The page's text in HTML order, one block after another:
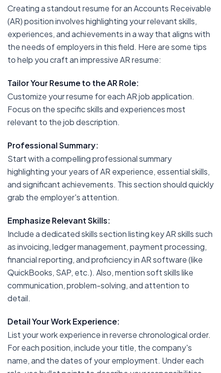
Creating a standout resume for an Accounts Receivable
(AR) position involves highlighting your relevant skills,
experiences, and achievements in a way that aligns with
the needs of employers in this field. Here are some tips
to help you craft an impressive AR resume:
Tailor Your Resume to the AR Role:
Customize your resume for each AR job application.
Focus on the specific skills and experiences most
relevant to the job description.
Professional Summary:
Start with a compelling professional summary
highlighting your years of AR experience, essential skills,
and significant achievements. This section should quickly
grab the employer's attention.
Emphasize Relevant Skills:
Include a dedicated skills section listing key AR skills such
as invoicing, ledger management, payment processing,
financial reporting, and proficiency in AR software (like
QuickBooks, SAP, etc.). Also, mention soft skills like
communication, problem-solving, and attention to
detail.
Detail Your Work Experience:
List your work experience in reverse chronological order.
For each position, include your title, the company's
name, and the dates of your employment. Under each